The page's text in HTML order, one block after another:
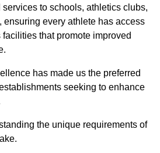
to schools, athletics clubs,
ensuring every athlete has access
that promote improved
has made us the preferred
seeking to enhance
the unique requirements of